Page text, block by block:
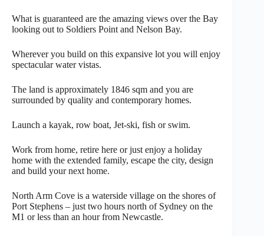
What is guaranteed are the amazing views over the Bay
looking out to Soldiers Point and Nelson Bay.
Wherever you build on this expansive lot you will enjoy
spectacular water vistas.
The land is approximately 1846 sqm and you are
surrounded by quality and contemporary homes.
Launch a kayak, row boat, Jet-ski, fish or swim.
Work from home, retire here or just enjoy a holiday
home with the extended family, escape the city, design
and build your next home.
North Arm Cove is a waterside village on the shores of
Port Stephens – just two hours north of Sydney on the
M1 or less than an hour from Newcastle.